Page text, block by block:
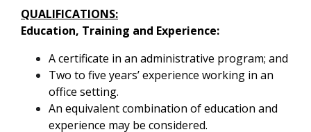
QUALIFICATIONS:
Education, Training and Experience:
A certificate in an administrative program; and
Two to five years’ experience working in an
office setting.
An equivalent combination of education and
experience may be considered.